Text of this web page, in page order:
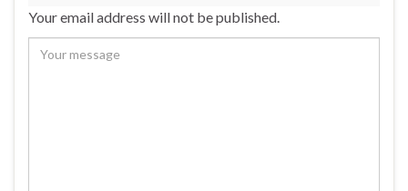
Your email address will not be published.